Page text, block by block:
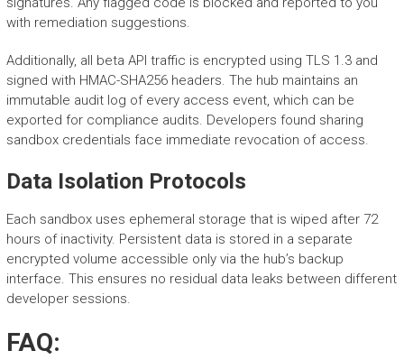
with remediation suggestions.
Additionally, all beta API traffic is encrypted using TLS 1.3 and
signed with HMAC-SHA256 headers. The hub maintains an
immutable audit log of every access event, which can be
exported for compliance audits. Developers found sharing
sandbox credentials face immediate revocation of access.
Data Isolation Protocols
Each sandbox uses ephemeral storage that is wiped after 72
hours of inactivity. Persistent data is stored in a separate
encrypted volume accessible only via the hub’s backup
interface. This ensures no residual data leaks between different
developer sessions.
FAQ: